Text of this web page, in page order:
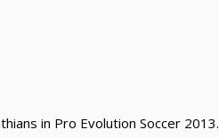
in Pro Evolution Soccer 2013.